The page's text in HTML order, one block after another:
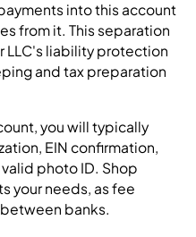
into this account
from it. This separation
LLC's liability protection
and tax preparation
you will typically
EIN confirmation,
photo ID. Shop
your needs, as fee
banks.